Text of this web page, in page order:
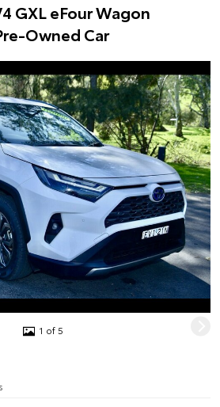
GXL eFour Wagon
Owned Car
1 of 5